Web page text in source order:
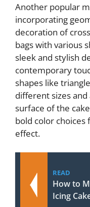
Another popular
incorporating
decoration of
bags with various
sleek and stylish
contemporary
shapes like
different sizes
surface of the
bold color
effect.
READ
How to
Icing